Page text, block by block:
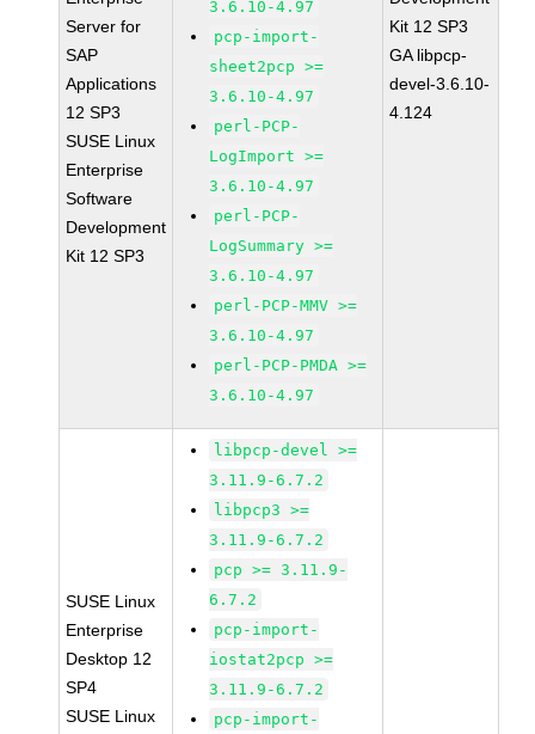
Server for
SAP
Applications
12 SP3
SUSE Linux
Enterprise
Software
Development
Kit 12 SP3
3.6.10-4.97
pcp-import-
sheet2pcp >=
3.6.10-4.97
perl-PCP-
LogImport >=
3.6.10-4.97
perl-PCP-
LogSummary >=
3.6.10-4.97
perl-PCP-MMV >=
3.6.10-4.97
perl-PCP-PMDA >=
3.6.10-4.97
Kit 12 SP3
GA libpcp-
devel-3.6.10-
4.124
SUSE Linux
Enterprise
Desktop 12
SP4
SUSE Linux
libpcp-devel >=
3.11.9-6.7.2
libpcp3 >=
3.11.9-6.7.2
pcp >= 3.11.9-
6.7.2
pcp-import-
iostat2pcp >=
3.11.9-6.7.2
pcp-import-